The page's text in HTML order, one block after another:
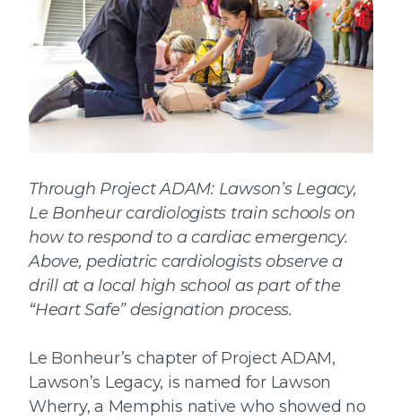
Through Project ADAM: Lawson’s Legacy,
Le Bonheur cardiologists train schools on
how to respond to a cardiac emergency.
Above, pediatric cardiologists observe a
drill at a local high school as part of the
“Heart Safe” designation process.
Le Bonheur’s chapter of Project ADAM,
Lawson’s Legacy, is named for Lawson
Wherry, a Memphis native who showed no